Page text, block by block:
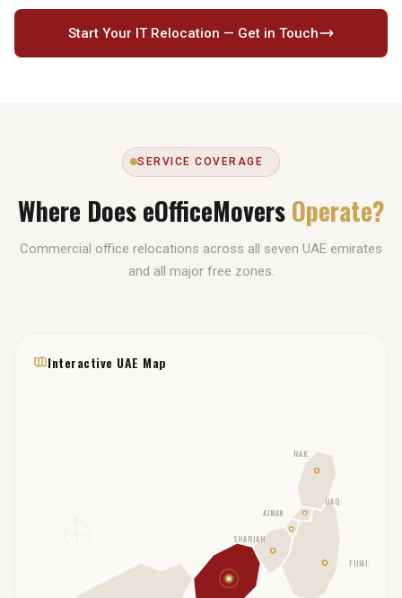
Start Your IT Relocation — Get in Touch
SERVICE COVERAGE
Where Does eOfficeMoversOperate?
Commercial office relocations across all seven UAE emirates
and all major free zones.
Interactive UAE Map
SHARJAH
AJMAN
UAQ
RAK
FUJAIRAH